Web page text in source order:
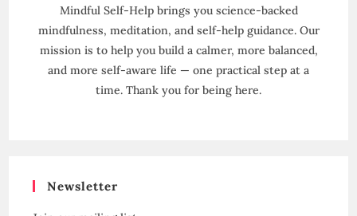
Mindful Self-Help brings you science-backed
mindfulness, meditation, and self-help guidance. Our
mission is to help you build a calmer, more balanced,
and more self-aware life — one practical step at a
time. Thank you for being here.
Newsletter